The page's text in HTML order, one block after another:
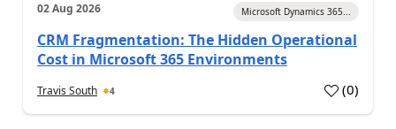
02 Aug 2026 Microsoft Dynamics 365...
CRM Fragmentation: The Hidden Operational
Cost in Microsoft 365 Environments
Travis South 4 (0)